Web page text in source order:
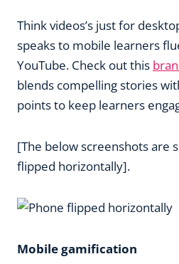
Think videos’s just for
speaks to mobile learners
YouTube. Check out this
blends compelling stories
points to keep learners
[The below screenshots are
flipped horizontally].
Mobile gamification